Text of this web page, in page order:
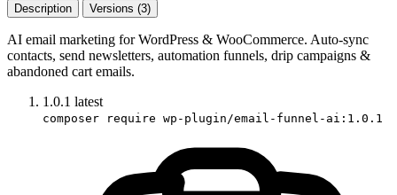
Description Versions (3)
AI email marketing for WordPress & WooCommerce. Auto-sync
contacts, send newsletters, automation funnels, drip campaigns &
abandoned cart emails.
1.0.1 latest
composer require wp-plugin/email-funnel-ai:1.0.1